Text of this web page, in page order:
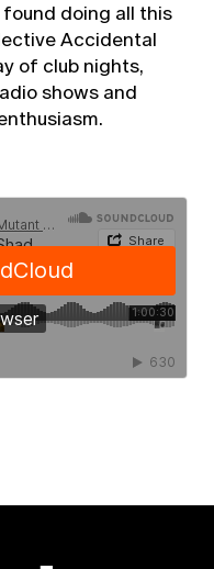
doing all this
Accidental
of club nights,
shows and